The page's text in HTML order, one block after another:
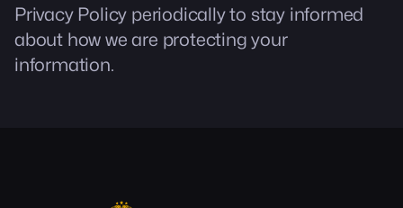
Privacy Policy periodically to stay informed
about how we are protecting your
information.